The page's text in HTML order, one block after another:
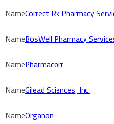
Correct Rx Pharmacy
BosWell Pharmacy
Pharmacorr
Gilead Sciences, Inc.
Organon